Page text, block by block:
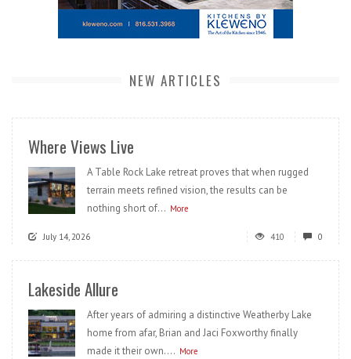
NEW ARTICLES
Where Views Live
A Table Rock Lake retreat proves that when rugged
terrain meets refined vision, the results can be
nothing short of... More
July 14, 2026 410 0
Lakeside Allure
After years of admiring a distinctive Weatherby Lake
home from afar, Brian and Jaci Foxworthy finally
made it their own.... More